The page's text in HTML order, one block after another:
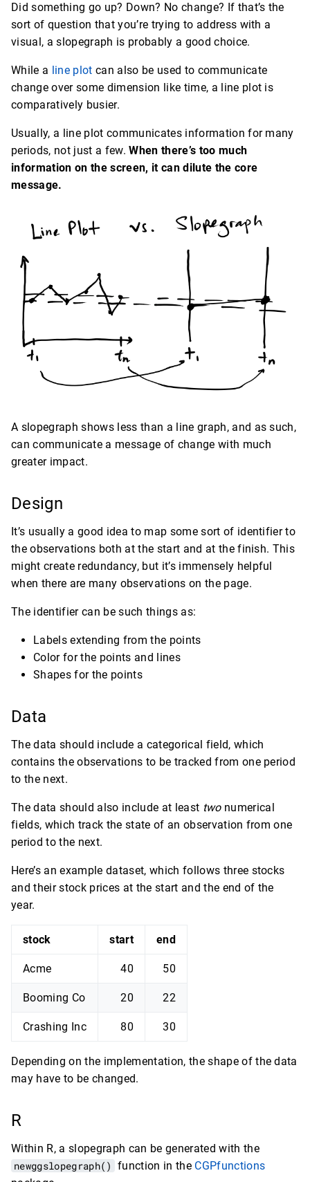
Did something go up? Down? No change? If that’s the
sort of question that you’re trying to address with a
visual, a slopegraph is probably a good choice.
While a line plot can also be used to communicate
change over some dimension like time, a line plot is
comparatively busier.
Usually, a line plot communicates information for many
periods, not just a few.When there’s too much
information on the screen, it can dilute the core
message.
A slopegraph shows less than a line graph, and as such,
can communicate a message of change with much
greater impact.
Design
It’s usually a good idea to map some sort of identifier to
the observations both at the start and at the finish. This
might create redundancy, but it’s immensely helpful
when there are many observations on the page.
The identifier can be such things as:
Labels extending from the points
Color for the points and lines
Shapes for the points
Data
The data should include a categorical field, which
contains the observations to be tracked from one period
to the next.
The data should also include at least twonumerical
fields, which track the state of an observation from one
period to the next.
Here’s an example dataset, which follows three stocks
and their stock prices at the start and the end of the
year.
stock start end
Acme 40 50
Booming Co 20 22
Crashing Inc 80 30
Depending on the implementation, the shape of the data
may have to be changed.
R
Within R, a slopegraph can be generated with the
newggslopegraph() function in the CGPfunctions